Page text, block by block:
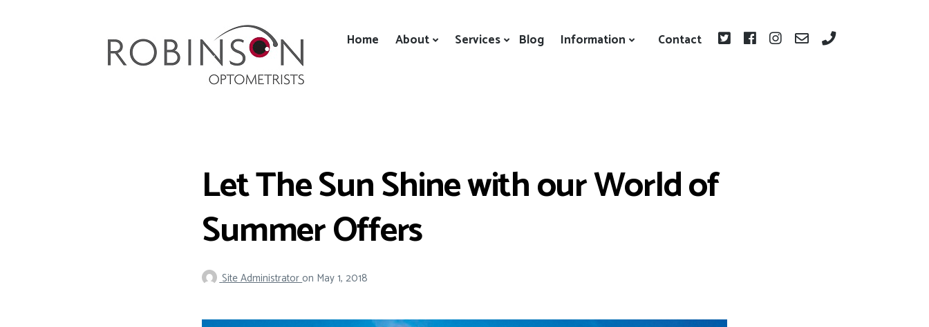
Home About Services Blog Information Contact
Let The Sun Shine with our World of
Summer Offers
Site Administratoron May 1, 2018